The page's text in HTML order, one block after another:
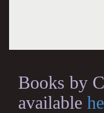
Books by
available